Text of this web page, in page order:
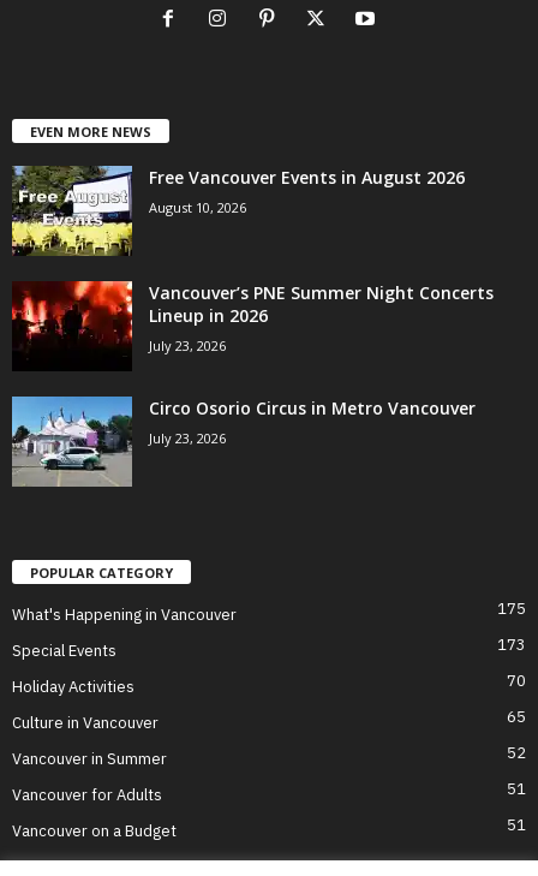
EVEN MORE NEWS
Free Vancouver Events in August 2026
August 10, 2026
Vancouver’s PNE Summer Night Concerts
Lineup in 2026
July 23, 2026
Circo Osorio Circus in Metro Vancouver
July 23, 2026
POPULAR CATEGORY
What's Happening in Vancouver 175
Special Events 173
Holiday Activities 70
Culture in Vancouver 65
Vancouver in Summer 52
Vancouver for Adults 51
Vancouver on a Budget 51